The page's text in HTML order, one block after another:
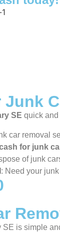
SE quick and
car removal
for junk
of junk
: Need your
is simple